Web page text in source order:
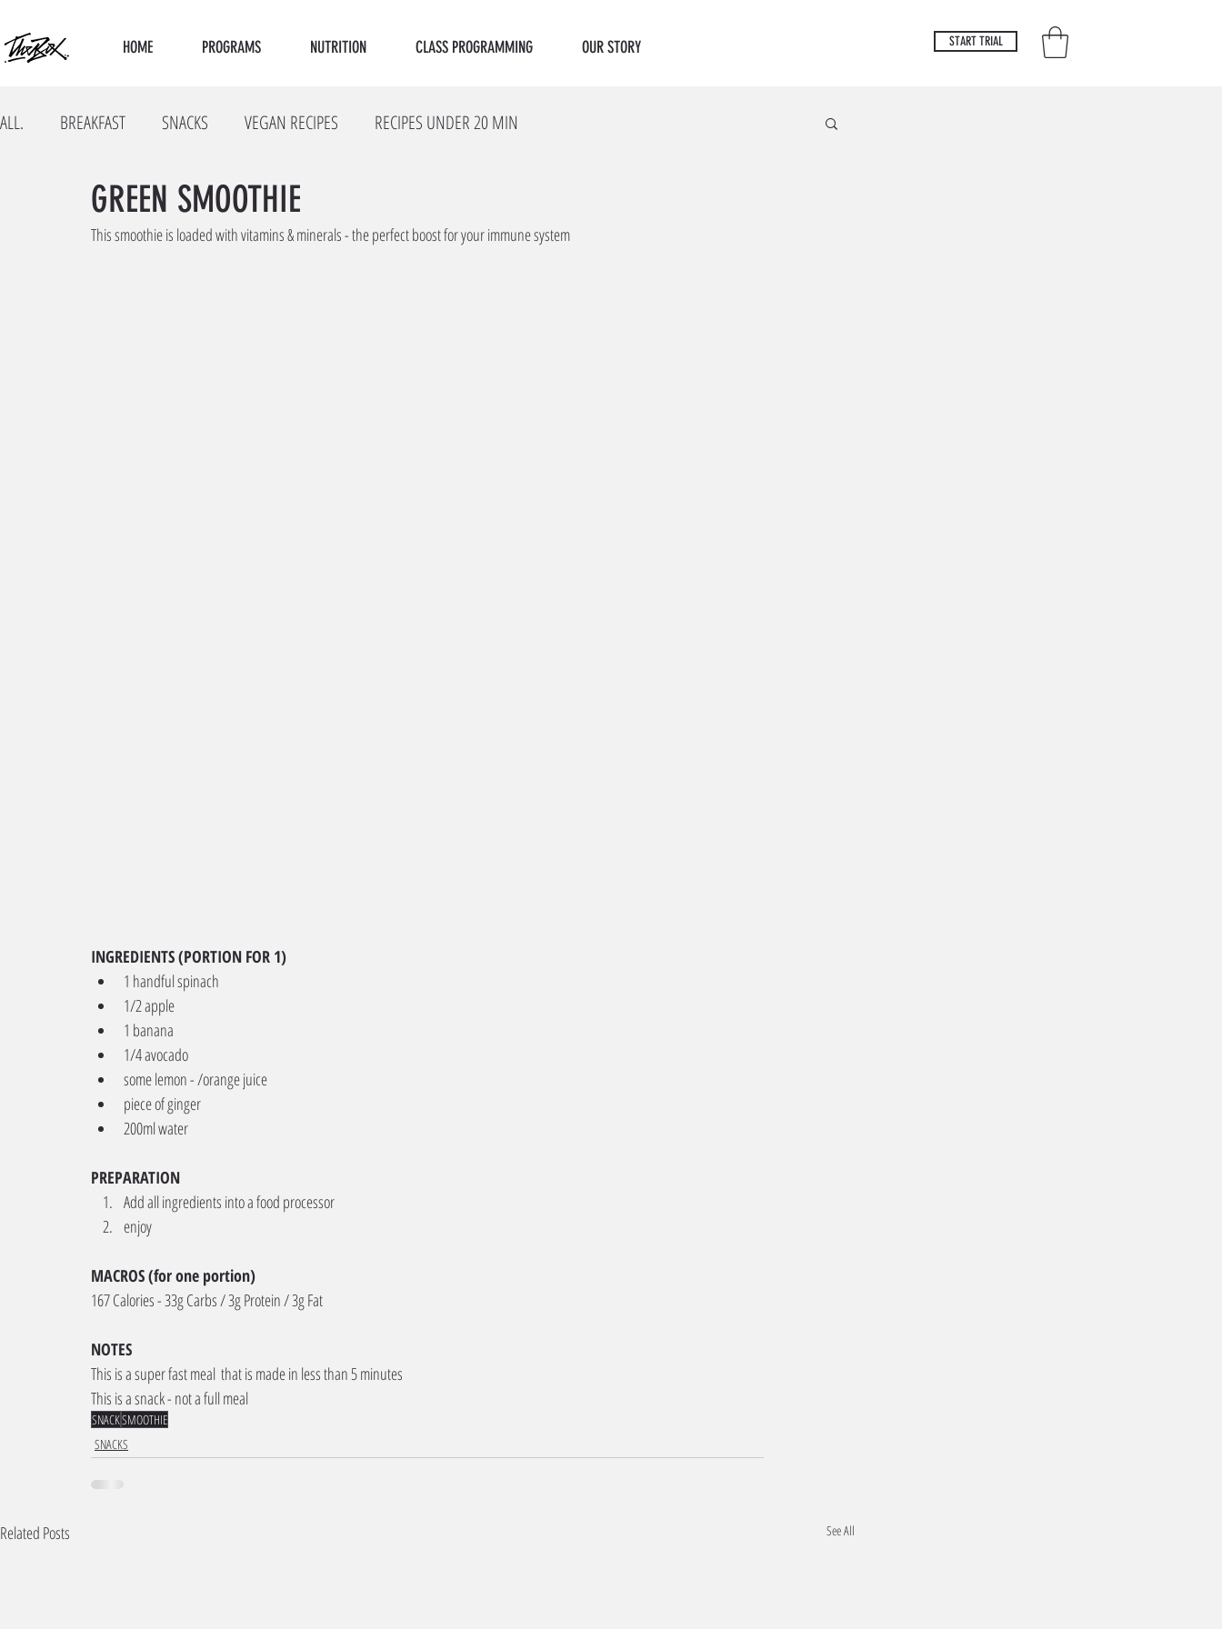
HOME PROGRAMS NUTRITION CLASS PROGRAMMING OUR STORY START TRIAL
ALL. BREAKFAST SNACKS VEGAN RECIPES RECIPES UNDER 20 MIN
GREEN SMOOTHIE
This smoothie is loaded with vitamins & minerals - the perfect boost for your immune system
INGREDIENTS (PORTION FOR 1)
1 handful spinach
1/2 apple
1 banana
1/4 avocado
some lemon - /orange juice
piece of ginger
200ml water
PREPARATION
Add all ingredients into a food processor
enjoy
MACROS (for one portion)
167 Calories - 33g Carbs / 3g Protein / 3g Fat
NOTES
This is a super fast meal  that is made in less than 5 minutes
This is a snack - not a full meal
SNACKSMOOTHIE
SNACKS
Related Posts See All